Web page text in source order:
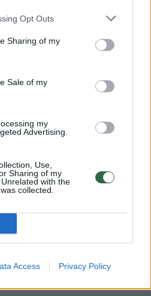
Opt Outs
Sharing of my
Sale of my
my
Advertising.
Use,
Sharing of my
with the
collected.
Access Privacy Policy